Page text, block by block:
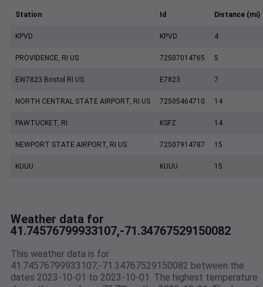
Station Id Distance (mi)
KPVD KPVD 4
PROVIDENCE, RI US 72507014765 5
EW7823 Bristol RI US E7823 7
NORTH CENTRAL STATE AIRPORT, RI US 72505464710 14
PAWTUCKET, RI KSFZ 14
NEWPORT STATE AIRPORT, RI US 72507914787 15
KUUU KUUU 15
Weather data for
41.74576799933107,-71.34767529150082
This weather data is for
41.74576799933107,-71.34767529150082 between the
dates 2023-10-01 to 2023-10-01. The highest temperature